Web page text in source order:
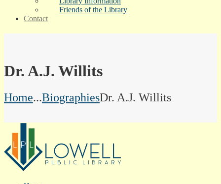
Friends of the Library
Contact
Dr. A.J. Willits
Home...BiographiesDr. A.J. Willits